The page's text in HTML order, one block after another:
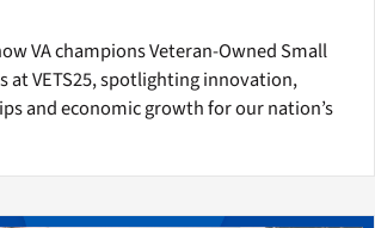
VA champions Veteran-Owned Small
at VETS25, spotlighting innovation,
and economic growth for our nation’s